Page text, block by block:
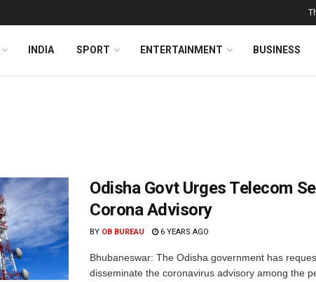
INDIA SPORT ENTERTAINMENT BUSINESS
Odisha Govt Urges Telecom
Corona Advisory
BY OB BUREAU 6 YEARS AGO
Bhubaneswar: The Odisha government has
disseminate the coronavirus advisory among the